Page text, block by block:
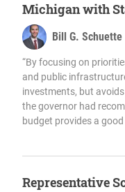
Michigan with
Bill G. Schuette
“By focusing on
and public
investments, but
the governor had
budget provides a good
Representative